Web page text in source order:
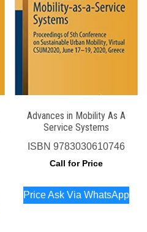
Advances in Mobility As A
Service Systems
ISBN9783030610746
Call for Price
Price Ask Via WhatsApp